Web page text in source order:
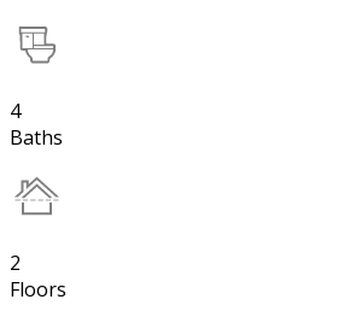
4
Baths
2
Floors